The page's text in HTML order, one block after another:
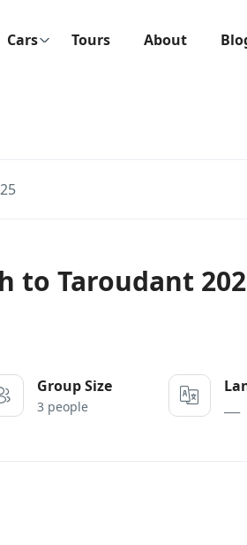
Cars Tours About
to Taroudant
Group Size
3 people